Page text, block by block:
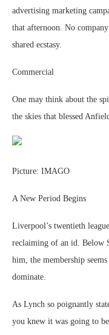
advertising marketing
that afternoon. No
shared ecstasy.
Commercial
One may think about the
the skies that blessed
Picture: IMAGO
A New Period Begins
Liverpool’s twentieth
reclaiming of an id. Below
him, the membership
dominate.
As Lynch so poignantly
you knew it was going to